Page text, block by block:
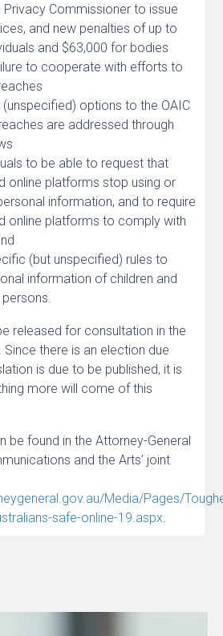
Commissioner to issue
and new penalties of up to
and $63,000 for bodies
to cooperate with efforts to
options to the OAIC
are addressed through
to be able to request that
online platforms stop using or
information, and to require
online platforms to comply with
(but unspecified) rules to
information of children and
released for consultation in the
there is an election due
is due to be published, it is
more will come of this
be found in the Attorney-General
and the Arts’ joint
Media/Pages/
safe-online-19.aspx